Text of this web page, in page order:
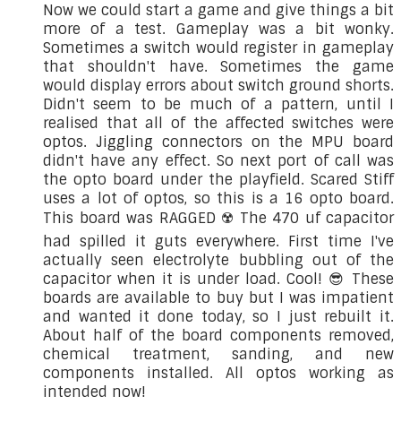
Now we could start a game and give things a bit
more of a test. Gameplay was a bit wonky.
Sometimes a switch would register in gameplay
that shouldn't have. Sometimes the game
would display errors about switch ground shorts.
Didn't seem to be much of a pattern, until I
realised that all of the affected switches were
optos. Jiggling connectors on the MPU board
didn't have any effect. So next port of call was
the opto board under the playfield. Scared Stiff
uses a lot of optos, so this is a 16 opto board.
This board was RAGGED ☢️ The 470 uf capacitor
had spilled it guts everywhere. First time I've
actually seen electrolyte bubbling out of the
capacitor when it is under load. Cool! 😎 These
boards are available to buy but I was impatient
and wanted it done today, so I just rebuilt it.
About half of the board components removed,
chemical treatment, sanding, and new
components installed. All optos working as
intended now!